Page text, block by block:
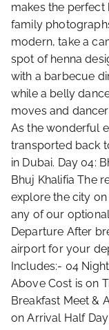
makes the
family
modern, take a
spot of henna
with a barbecue
while a belly
moves and
As the wonderful
transported back
in Dubai. Day 04:
Bhuj Khalifia The
explore the city
any of our
Departure After
airport for your
Includes:- 04
Above Cost is on
Breakfast Meet &
on Arrival Half